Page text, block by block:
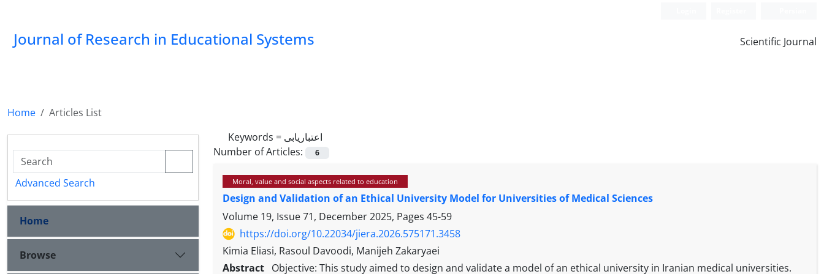
Journal of Research in Educational Systems Scientific Journal
Home
Articles List
Keywords = اعتباریابی
Number of Articles:
6
Moral, value and social aspects related to education
Design and Validation of an Ethical University Model for Universities of Medical Sciences
Volume 19, Issue 71, December 2025, Pages 45-59
https://doi.org/10.22034/jiera.2026.575171.3458
Kimia Eliasi, Rasoul Davoodi, Manijeh Zakaryaei
Abstract Objective: This study aimed to design and validate a model of an ethical university in Iranian medical universities.
Advanced Search
Home
Browse